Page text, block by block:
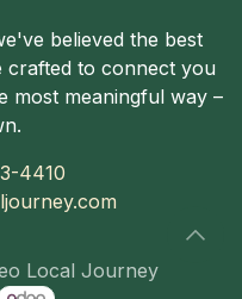
believed the best
crafted to connect you
most meaningful way –
4410
Local Journey